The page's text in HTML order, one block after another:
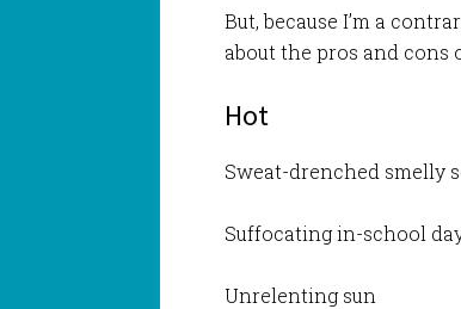
But, because I’m a
about the pros and cons
Hot
Sweat-drenched smelly
Suffocating in-school
Unrelenting sun